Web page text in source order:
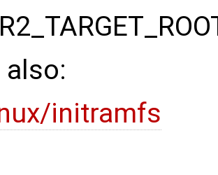
also:
initramfs